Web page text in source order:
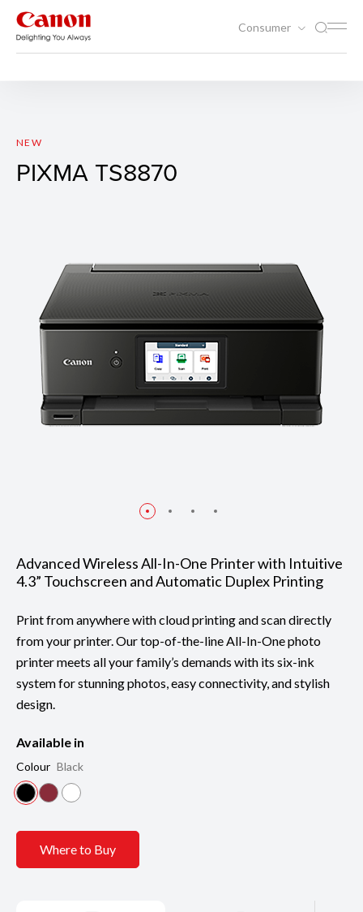
Consumer
PIXMA TS8870
NEW
PIXMA TS8870
Advanced Wireless All-In-One Printer with Intuitive
4.3” Touchscreen and Automatic Duplex Printing
Print from anywhere with cloud printing and scan directly
from your printer. Our top-of-the-line All-In-One photo
printer meets all your family’s demands with its six-ink
system for stunning photos, easy connectivity, and stylish
design.
Available in
Colour Black
Where to Buy